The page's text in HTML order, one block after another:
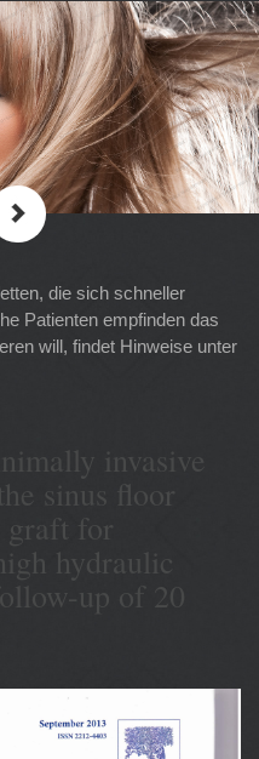
die sich schneller
Patienten empfinden das
will, findet Hinweise unter
invasive
sinus floor
graft for
hydraulic
up of 20